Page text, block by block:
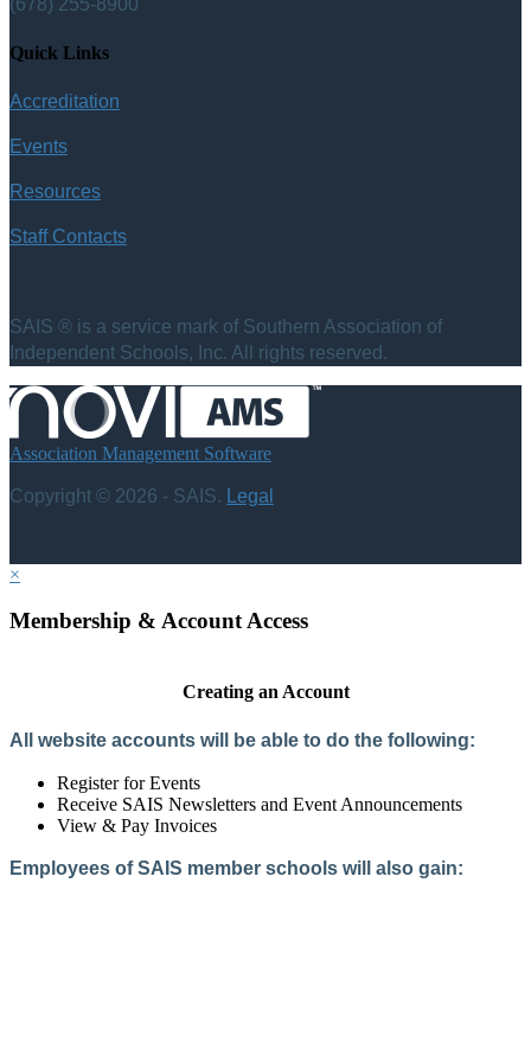
Quick Links
Accreditation
Events
Resources
Staff Contacts
SAIS ® is a service mark of Southern Association of
Independent Schools, Inc. All rights reserved.
Association Management Software
Copyright © 2026 - SAIS. Legal
×
Membership & Account Access
Creating an Account
All website accounts will be able to do the following:
Register for Events
Receive SAIS Newsletters and Event Announcements
View & Pay Invoices
Employees of SAIS member schools will also gain: